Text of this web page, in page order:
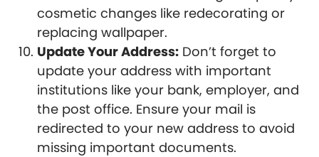
cosmetic changes like redecorating or
replacing wallpaper.
Update Your Address: Don’t forget to
update your address with important
institutions like your bank, employer, and
the post office. Ensure your mail is
redirected to your new address to avoid
missing important documents.